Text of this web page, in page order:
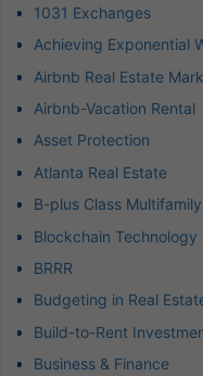
1031 Exchanges
Achieving Exponential
Airbnb Real Estate
Airbnb-Vacation Rental
Asset Protection
Atlanta Real Estate
B-plus Class Multifamily
Blockchain Technology
BRRR
Budgeting in Real
Build-to-Rent
Business & Finance